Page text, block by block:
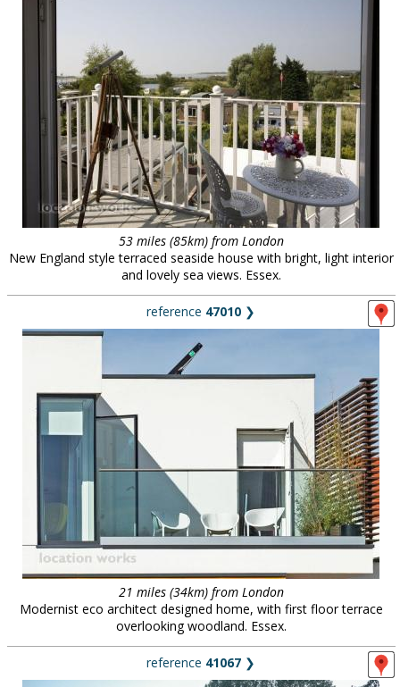
53 miles (85km) from London
New England style terraced seaside house with bright, light interior
and lovely sea views. Essex.
reference 47010 ❯
21 miles (34km) from London
Modernist eco architect designed home, with first floor terrace
overlooking woodland. Essex.
reference 41067 ❯